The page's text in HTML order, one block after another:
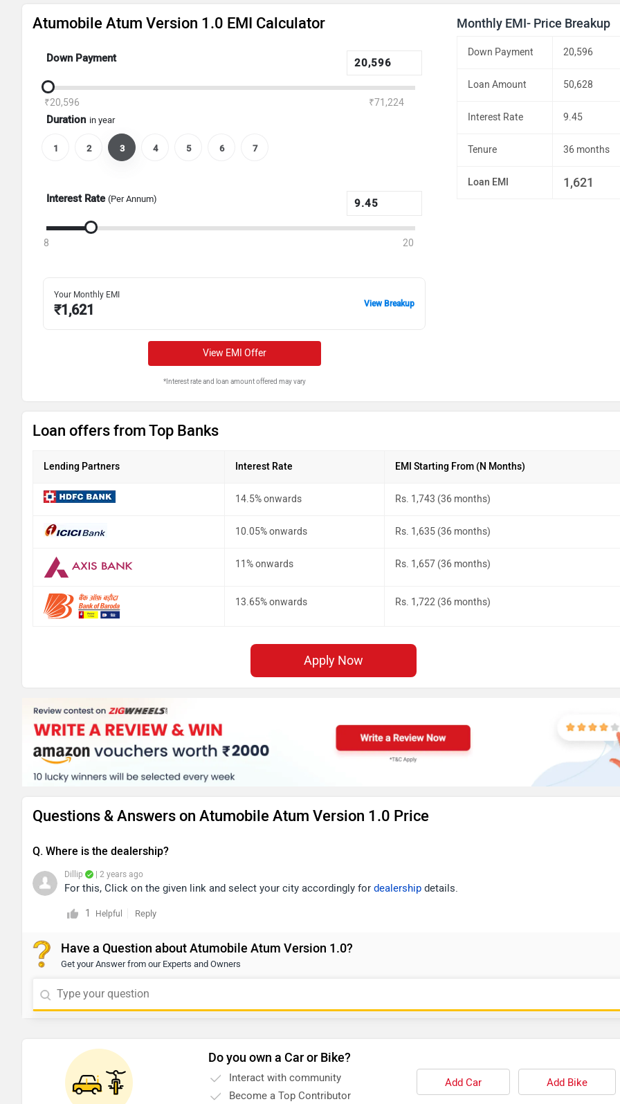
Atumobile Atum Version 1.0 EMI Calculator
Down Payment
₹20,596 ₹71,224
Duration in year
1 2 3 4 5 6 7
Interest Rate (Per Annum)
8 20
Your Monthly EMI
₹1,621 View Breakup
View EMI Offer
*Interest rate and loan amount offered may vary
Monthly EMI- Price Breakup
Down Payment 20,596
Loan Amount 50,628
Interest Rate 9.45
Tenure 36 months
Loan EMI 1,621
Loan offers from Top Banks
Lending Partners Interest Rate EMI Starting From (N Months)
14.5% onwards Rs. 1,743 (36 months)
10.05% onwards Rs. 1,635 (36 months)
11% onwards Rs. 1,657 (36 months)
13.65% onwards Rs. 1,722 (36 months)
Apply Now
Questions & Answers on Atumobile Atum Version 1.0 Price
Q. Where is the dealership?
Dillip | 2 years ago
For this, Click on the given link and select your city accordingly for dealership details.
1 Helpful Reply
Have a Question about Atumobile Atum Version 1.0?
Get your Answer from our Experts and Owners
Do you own a Car or Bike?
Interact with community
Become a Top Contributor
Add Car Add Bike